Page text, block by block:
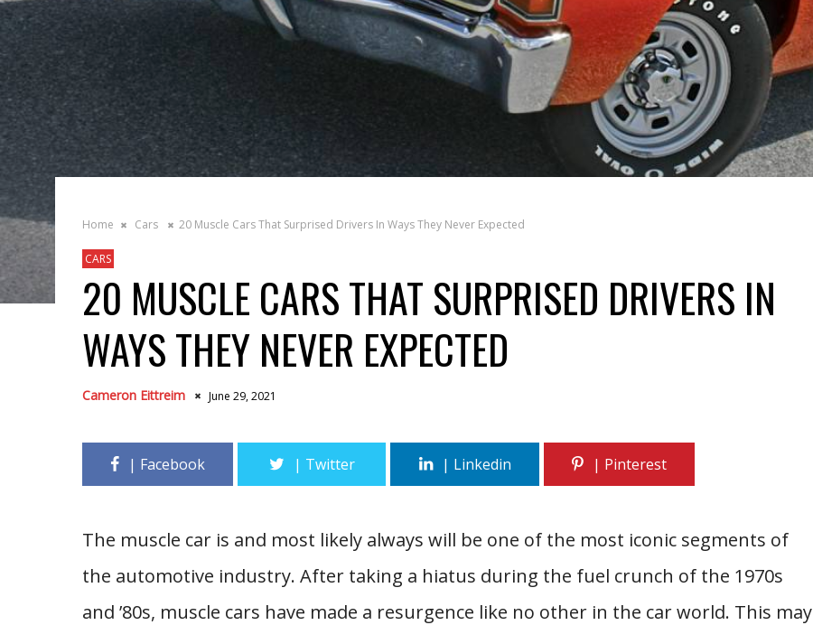
Home Cars 20 Muscle Cars That Surprised Drivers In Ways They Never Expected
CARS
20 MUSCLE CARS THAT SURPRISED DRIVERS IN
WAYS THEY NEVER EXPECTED
Cameron Eittreim June 29, 2021
The muscle car is and most likely always will be one of the most iconic segments of
the automotive industry. After taking a hiatus during the fuel crunch of the 1970s
and ’80s, muscle cars have made a resurgence like no other in the car world. This may